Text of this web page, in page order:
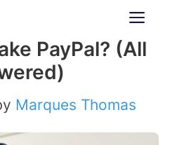
PayPal? (All
Marques Thomas